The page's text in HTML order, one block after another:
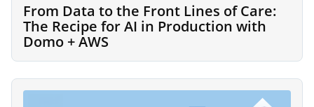
From Data to the Front Lines of Care:
The Recipe for AI in Production with
Domo + AWS